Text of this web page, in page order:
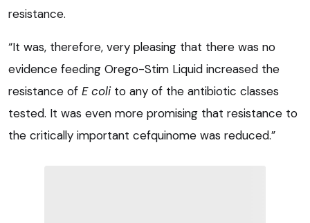
resistance.
“It was, therefore, very pleasing that there was no
evidence feeding Orego-Stim Liquid increased the
resistance of E colito any of the antibiotic classes
tested. It was even more promising that resistance to
the critically important cefquinome was reduced.”